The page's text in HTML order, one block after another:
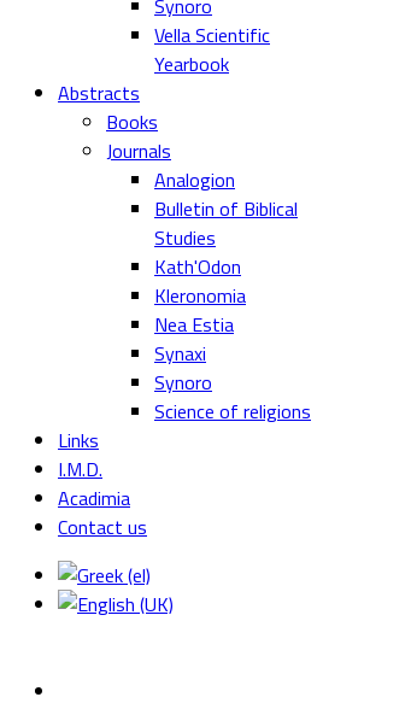
Synoro
Vella Scientific
Yearbook
Abstracts
Books
Journals
Analogion
Bulletin of Biblical
Studies
Kath'Odon
Kleronomia
Nea Estia
Synaxi
Synoro
Science of religions
Links
I.M.D.
Acadimia
Contact us